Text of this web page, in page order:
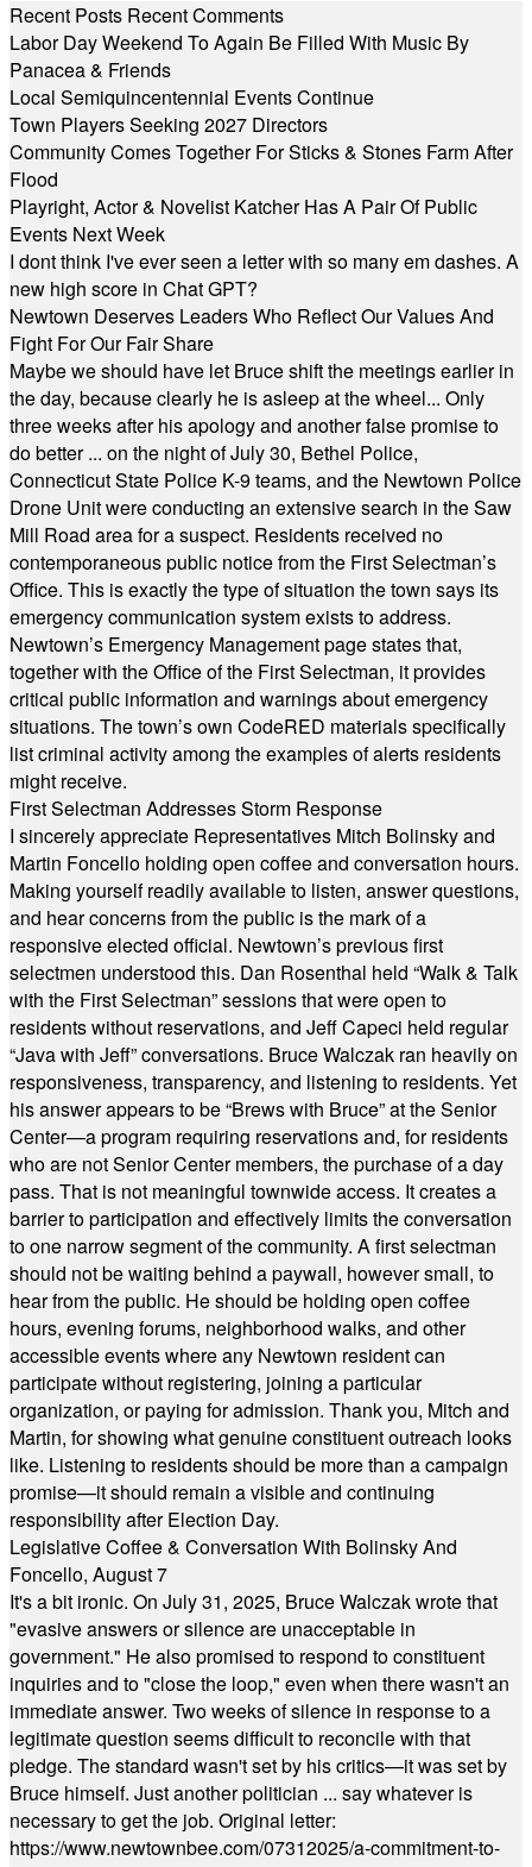
Recent Posts Recent Comments
Labor Day Weekend To Again Be Filled With Music By
Panacea & Friends
Local Semiquincentennial Events Continue
Town Players Seeking 2027 Directors
Community Comes Together For Sticks & Stones Farm After
Flood
Playright, Actor & Novelist Katcher Has A Pair Of Public
Events Next Week
I dont think I've ever seen a letter with so many em dashes. A
new high score in Chat GPT?
Newtown Deserves Leaders Who Reflect Our Values And
Fight For Our Fair Share
Maybe we should have let Bruce shift the meetings earlier in
the day, because clearly he is asleep at the wheel... Only
three weeks after his apology and another false promise to
do better ... on the night of July 30, Bethel Police,
Connecticut State Police K-9 teams, and the Newtown Police
Drone Unit were conducting an extensive search in the Saw
Mill Road area for a suspect. Residents received no
contemporaneous public notice from the First Selectman’s
Office. This is exactly the type of situation the town says its
emergency communication system exists to address.
Newtown’s Emergency Management page states that,
together with the Office of the First Selectman, it provides
critical public information and warnings about emergency
situations. The town’s own CodeRED materials specifically
list criminal activity among the examples of alerts residents
might receive.
First Selectman Addresses Storm Response
I sincerely appreciate Representatives Mitch Bolinsky and
Martin Foncello holding open coffee and conversation hours.
Making yourself readily available to listen, answer questions,
and hear concerns from the public is the mark of a
responsive elected official. Newtown’s previous first
selectmen understood this. Dan Rosenthal held “Walk & Talk
with the First Selectman” sessions that were open to
residents without reservations, and Jeff Capeci held regular
“Java with Jeff” conversations. Bruce Walczak ran heavily on
responsiveness, transparency, and listening to residents. Yet
his answer appears to be “Brews with Bruce” at the Senior
Center—a program requiring reservations and, for residents
who are not Senior Center members, the purchase of a day
pass. That is not meaningful townwide access. It creates a
barrier to participation and effectively limits the conversation
to one narrow segment of the community. A first selectman
should not be waiting behind a paywall, however small, to
hear from the public. He should be holding open coffee
hours, evening forums, neighborhood walks, and other
accessible events where any Newtown resident can
participate without registering, joining a particular
organization, or paying for admission. Thank you, Mitch and
Martin, for showing what genuine constituent outreach looks
like. Listening to residents should be more than a campaign
promise—it should remain a visible and continuing
responsibility after Election Day.
Legislative Coffee & Conversation With Bolinsky And
Foncello, August 7
It's a bit ironic. On July 31, 2025, Bruce Walczak wrote that
"evasive answers or silence are unacceptable in
government." He also promised to respond to constituent
inquiries and to "close the loop," even when there wasn't an
immediate answer. Two weeks of silence in response to a
legitimate question seems difficult to reconcile with that
pledge. The standard wasn't set by his critics—it was set by
Bruce himself. Just another politician ... say whatever is
necessary to get the job. Original letter:
https://www.newtownbee.com/07312025/a-commitment-to-